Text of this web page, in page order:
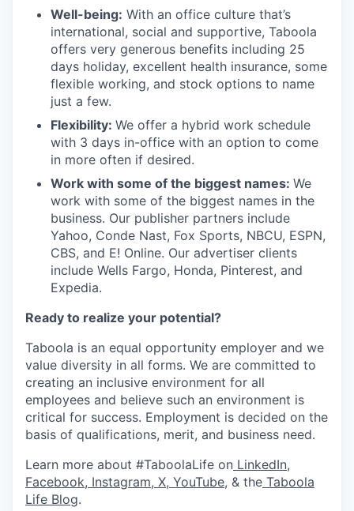
Well-being: With an office culture that’s
international, social and supportive, Taboola
offers very generous benefits including 25
days holiday, excellent health insurance, some
flexible working, and stock options to name
just a few.
Flexibility: We offer a hybrid work schedule
with 3 days in-office with an option to come
in more often if desired.
Work with some of the biggest names: We
work with some of the biggest names in the
business. Our publisher partners include
Yahoo, Conde Nast, Fox Sports, NBCU, ESPN,
CBS, and E! Online. Our advertiser clients
include Wells Fargo, Honda, Pinterest, and
Expedia.
Ready to realize your potential?
Taboola is an equal opportunity employer and we
value diversity in all forms. We are committed to
creating an inclusive environment for all
employees and believe such an environment is
critical for success. Employment is decided on the
basis of qualifications, merit, and business need.
Learn more about #TaboolaLife on LinkedIn,
Facebook, Instagram, X, YouTube, & the Taboola
Life Blog.